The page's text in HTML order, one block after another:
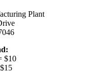
Plant
$10